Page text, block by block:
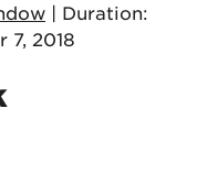
| Duration:
7, 2018